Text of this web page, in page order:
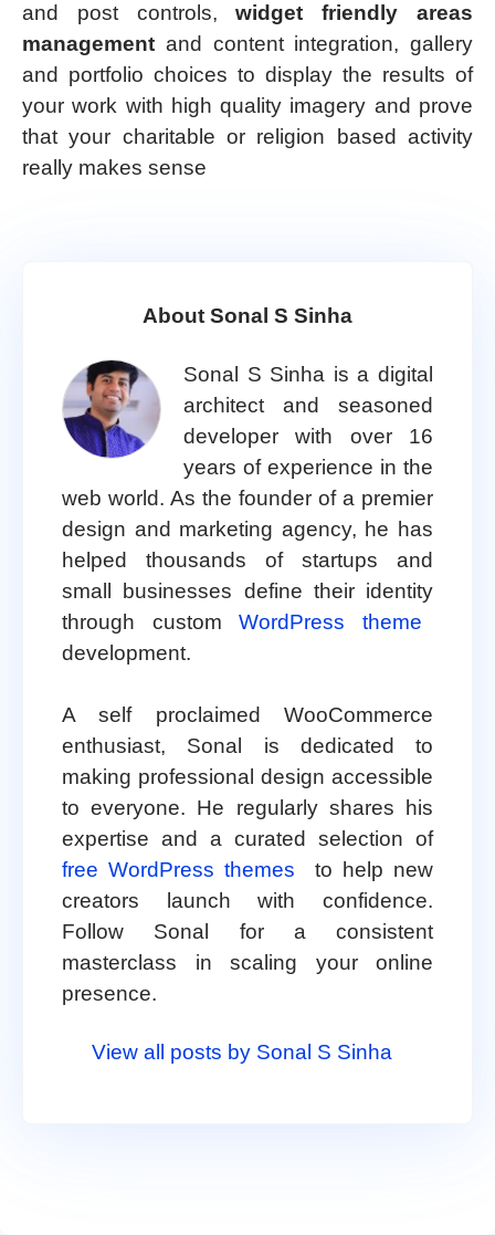
and post controls,widget friendly areas
management and content integration, gallery
and portfolio choices to display the results of
your work with high quality imagery and prove
that your charitable or religion based activity
really makes sense
About Sonal S Sinha
Sonal S Sinha is a digital
architect and seasoned
developer with over 16
years of experience in the
web world. As the founder of a premier
design and marketing agency, he has
helped thousands of startups and
small businesses define their identity
through customWordPress theme
development.
A self proclaimed WooCommerce
enthusiast, Sonal is dedicated to
making professional design accessible
to everyone. He regularly shares his
expertise and a curated selection of
free WordPress themes
to help new
creators launch with confidence.
Follow Sonal for a consistent
masterclass in scaling your online
presence.
View all posts by Sonal S Sinha